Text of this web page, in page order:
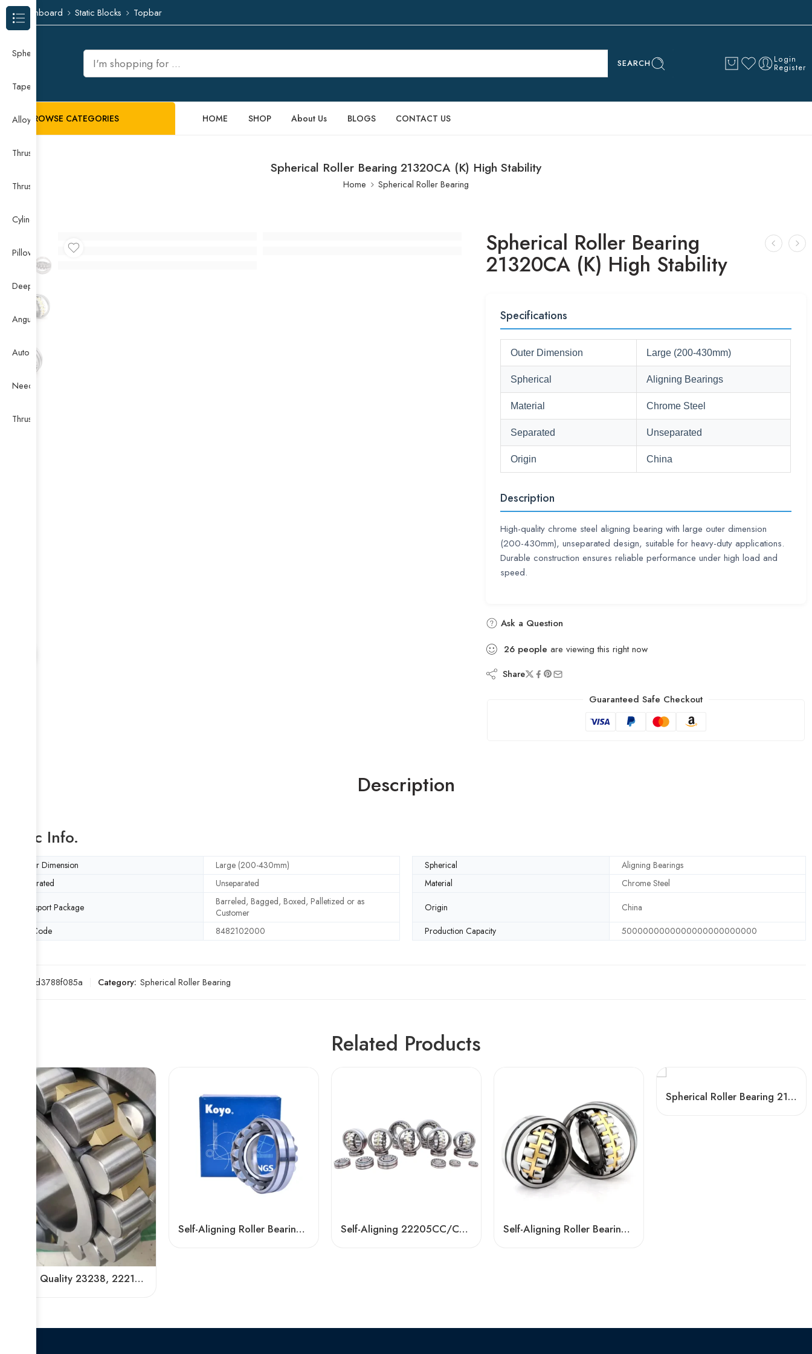
Dashboard Static Blocks Topbar
SEARCH Login
Register
BROWSE CATEGORIES HOME SHOP About Us BLOGS CONTACT US
Spherical Roller Bearing 21320CA (K) High Stability
Home Spherical Roller Bearing
Spherical Roller Bearing
21320CA (K) High Stability
Specifications
Outer Dimension Large (200-430mm)
Spherical Aligning Bearings
Material Chrome Steel
Separated Unseparated
Origin China
Description
High-quality chrome steel aligning bearing with large outer dimension
(200-430mm), unseparated design, suitable for heavy-duty applications.
Durable construction ensures reliable performance under high load and
speed.
Ask a Question
26 people are viewing this right now
Share
Guaranteed Safe Checkout
Description
Basic Info.
Outer Dimension Large (200-430mm) Spherical
Aligning Bearings
Separated
Unseparated Material
Chrome Steel
Transport Package
Barreled, Bagged, Boxed, Palletized or as
Customer
Origin
China
HS Code
8482102000 Production Capacity 5000000000000000000000000
7ed3788f085a Category: Spherical Roller Bearing
Related Products
High Quality 23238, 22218, 24128 Spherical Roller Bearing
Self-Aligning Roller Bearings 21304-21310 CC CA Self-Aligning 22205CC/CK/CA Spherical Roller Bearing Self-Aligning Roller Bearing 22220CA High Load Capacity
Spherical Roller Bearing 21319CKE4 High Load Capacity & Self-Aligning
Browse Categories
Spherical Roller Bearing
Taper Roller Bearing
Alloy Guide Rail
Thrust Needle Roller Bearing
Thrust Self-aligning Roller Bearing
Cylindrical Roller Bearing
Pillow Block Bearing
Deep Groove Ball Bearing
Angular Contact Ball Bearing
Auto Bearing
Needle Bearing
Thrust Ball Bearing